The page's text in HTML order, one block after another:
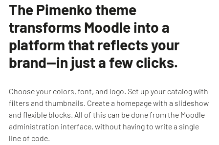
The Pimenko theme
transforms Moodle into a
platform that reflects your
brand—in just a few clicks.
Choose your colors, font, and logo. Set up your catalog with
filters and thumbnails. Create a homepage with a slideshow
and flexible blocks. All of this can be done from the Moodle
administration interface, without having to write a single
line of code.